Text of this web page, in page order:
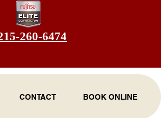
260-6474
CONTACT BOOK ONLINE